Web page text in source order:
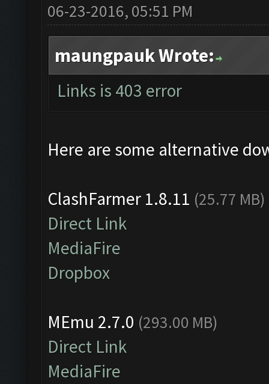
06-23-2016, 05:51 PM
maungpauk Wrote:
Links is 403 error
Here are some alternative
ClashFarmer 1.8.11 (25.77 MB)
Direct Link
MediaFire
Dropbox
MEmu 2.7.0 (293.00 MB)
Direct Link
MediaFire